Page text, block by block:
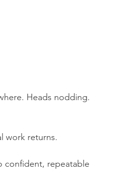
Heads nodding.
work returns.
confident, repeatable